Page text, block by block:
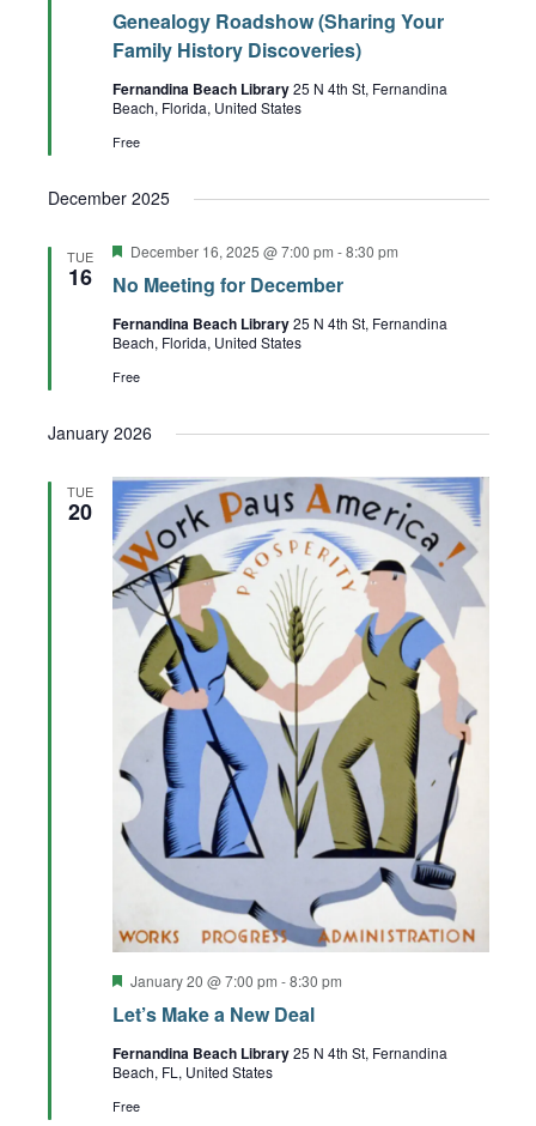
Genealogy Roadshow (Sharing Your
Family History Discoveries)
Fernandina Beach Library25 N 4th St, Fernandina
Beach, Florida, United States
Free
December 2025
TUE
16 No Meeting for December
Featured
December 16, 2025 @ 7:00 pm -8:30 pm
Fernandina Beach Library25 N 4th St, Fernandina
Beach, Florida, United States
Free
January 2026
TUE
20
Let’s Make a New Deal
Featured
January 20 @ 7:00 pm -8:30 pm
Fernandina Beach Library25 N 4th St, Fernandina
Beach, FL, United States
Free